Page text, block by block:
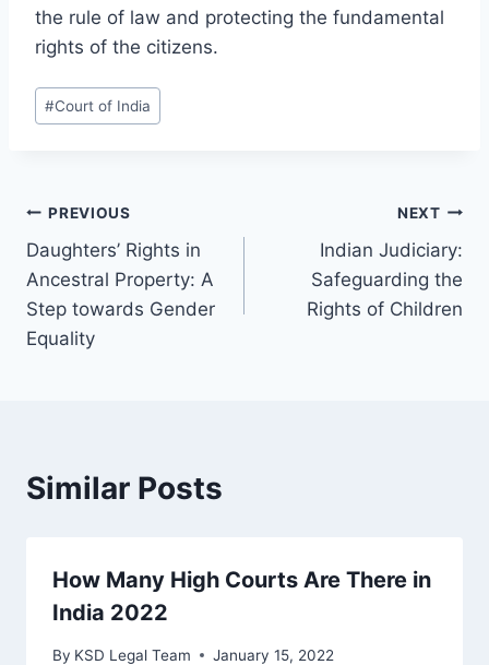
the rule of law and protecting the fundamental
rights of the citizens.
#Court of India
PREVIOUS
Daughters’ Rights in
Ancestral Property: A
Step towards Gender
Equality
NEXT
Indian Judiciary:
Safeguarding the
Rights of Children
Similar Posts
How Many High Courts Are There in
India 2022
By KSD Legal Team January 15, 2022